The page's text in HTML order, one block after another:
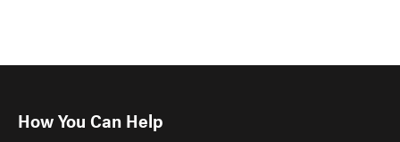
How You Can Help